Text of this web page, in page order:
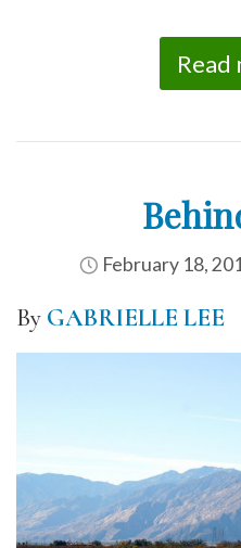
Read
February 18,
By GABRIELLE LEE